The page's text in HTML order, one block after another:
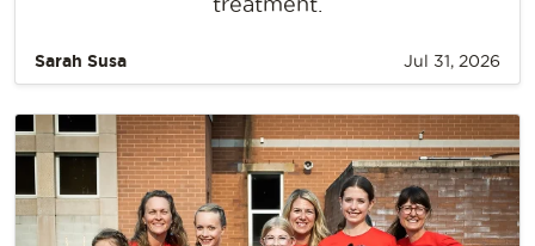
Sarah Susa Jul 31, 2026